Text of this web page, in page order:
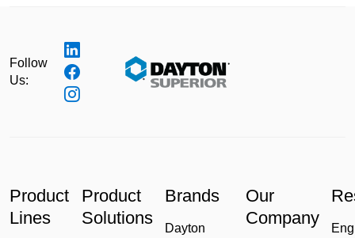
Follow
Us:
Product
Lines
Product
Solutions
Brands
Dayton
Our
Company